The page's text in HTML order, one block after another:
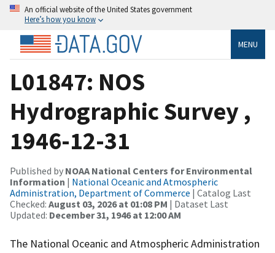
An official website of the United States government
Here’s how you know
MENU
L01847: NOS
Hydrographic Survey ,
1946-12-31
Published by NOAA National Centers for Environmental
Information | National Oceanic and Atmospheric
Administration, Department of Commerce | Catalog Last
Checked: August 03, 2026 at 01:08 PM | Dataset Last
Updated: December 31, 1946 at 12:00 AM
The National Oceanic and Atmospheric Administration